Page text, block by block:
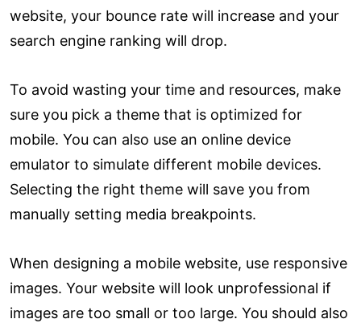
website, your bounce rate will increase and your
search engine ranking will drop.
To avoid wasting your time and resources, make
sure you pick a theme that is optimized for
mobile. You can also use an online device
emulator to simulate different mobile devices.
Selecting the right theme will save you from
manually setting media breakpoints.
When designing a mobile website, use responsive
images. Your website will look unprofessional if
images are too small or too large. You should also